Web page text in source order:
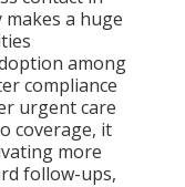
a huge
among
compliance
urgent care
coverage, it
more
follow-ups,